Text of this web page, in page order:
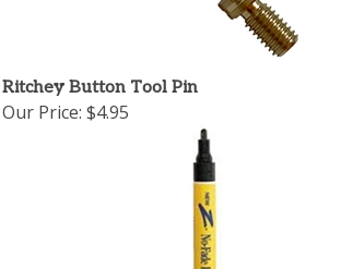
Ritchey Button Tool Pin
Our Price: $4.95